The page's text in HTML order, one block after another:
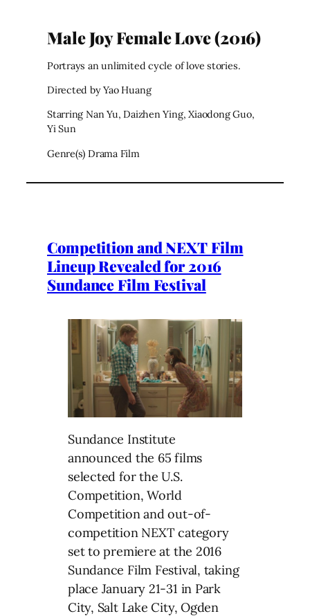
Male Joy Female Love (2016)
Portrays an unlimited cycle of love stories.
Directed by Yao Huang
Starring Nan Yu, Daizhen Ying, Xiaodong Guo,
Yi Sun
Genre(s) Drama Film
Competition and NEXT Film
Lineup Revealed for 2016
Sundance Film Festival
Sundance Institute
announced the 65 films
selected for the U.S.
Competition, World
Competition and out-of-
competition NEXT category
set to premiere at the 2016
Sundance Film Festival, taking
place January 21-31 in Park
City, Salt Lake City, Ogden